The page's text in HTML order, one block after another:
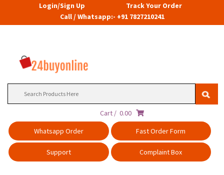
Login/Sign Up
Track Your Order
Call / Whatsapp:- +91 7827210241
Cart / 0.00
Whatsapp Order
Fast Order Form
Support Complaint Box